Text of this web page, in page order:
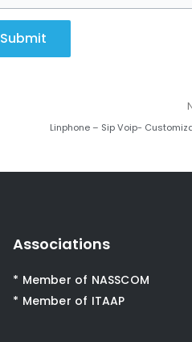
Submit
Linphone – Sip Voip-
Associations
* Member of NASSCOM
* Member of ITAAP